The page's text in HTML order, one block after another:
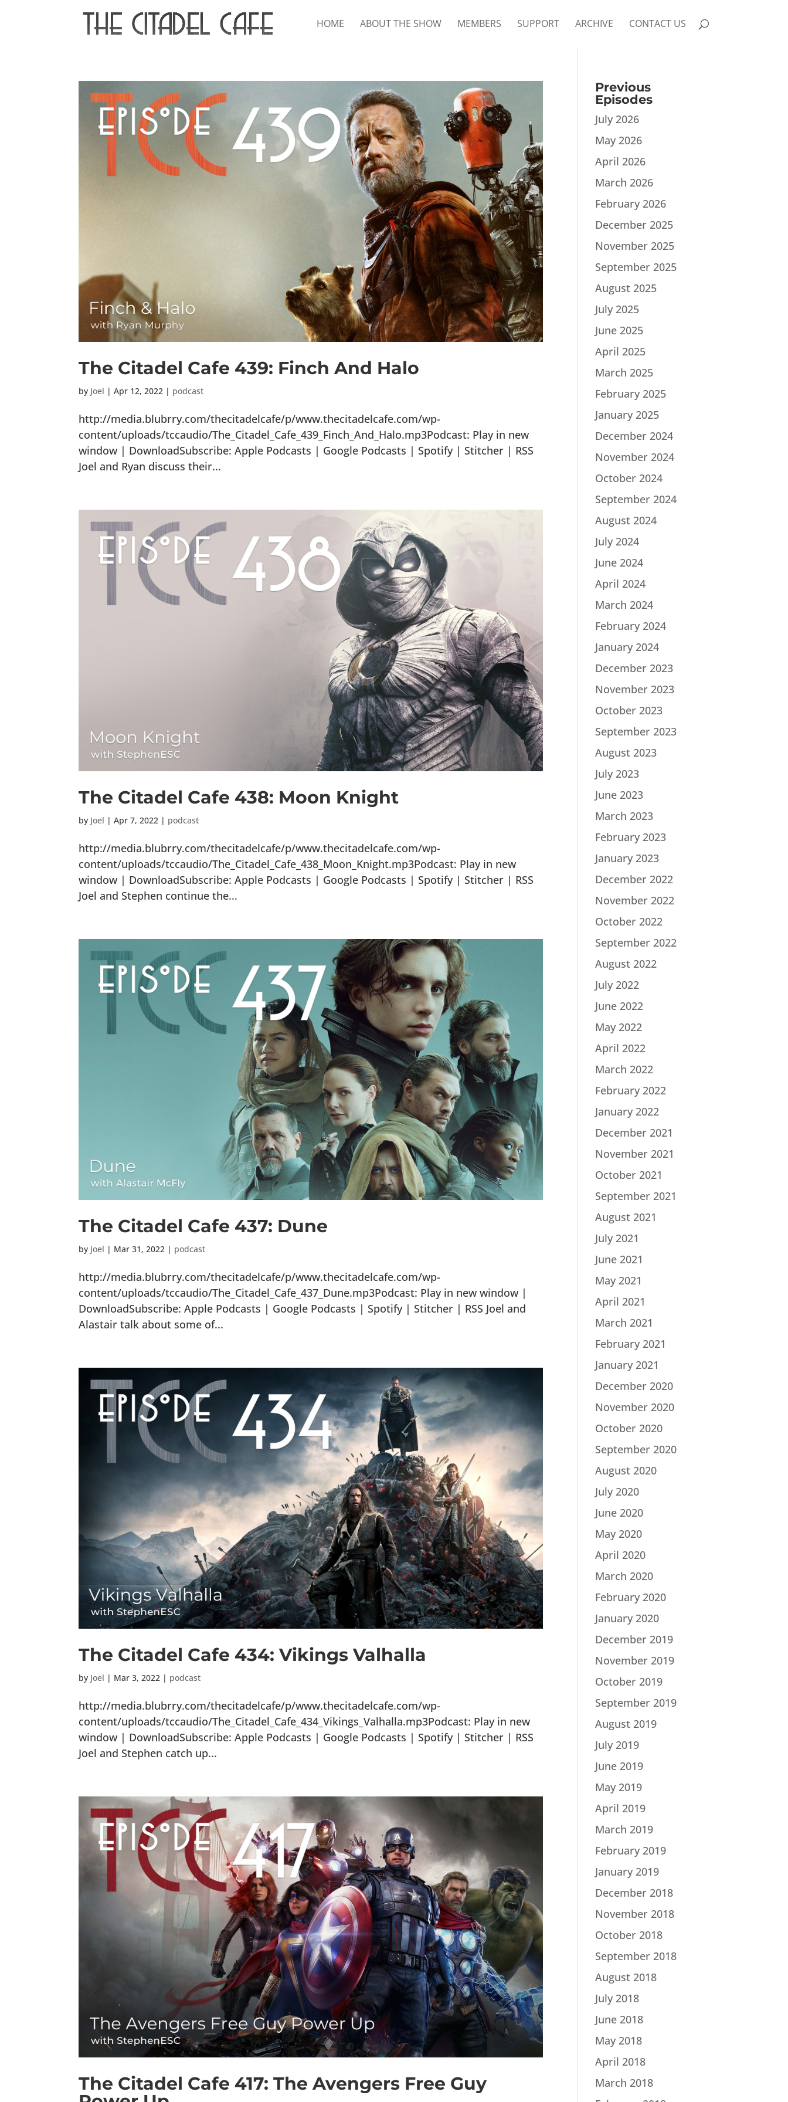
HOME ABOUT THE SHOW MEMBERS SUPPORT ARCHIVE CONTACT US
The Citadel Cafe 439: Finch And Halo
by Joel |Apr 12, 2022 | podcast
http://media.blubrry.com/thecitadelcafe/p/www.thecitadelcafe.com/wp-
content/uploads/tccaudio/The_Citadel_Cafe_439_Finch_And_Halo.mp3Podcast: Play in new
window | DownloadSubscribe: Apple Podcasts | Google Podcasts | Spotify | Stitcher | RSS
Joel and Ryan discuss their...
The Citadel Cafe 438: Moon Knight
by Joel |Apr 7, 2022 | podcast
http://media.blubrry.com/thecitadelcafe/p/www.thecitadelcafe.com/wp-
content/uploads/tccaudio/The_Citadel_Cafe_438_Moon_Knight.mp3Podcast: Play in new
window | DownloadSubscribe: Apple Podcasts | Google Podcasts | Spotify | Stitcher | RSS
Joel and Stephen continue the...
The Citadel Cafe 437: Dune
by Joel | Mar 31, 2022 | podcast
http://media.blubrry.com/thecitadelcafe/p/www.thecitadelcafe.com/wp-
content/uploads/tccaudio/The_Citadel_Cafe_437_Dune.mp3Podcast: Play in new window |
DownloadSubscribe: Apple Podcasts | Google Podcasts | Spotify | Stitcher | RSS Joel and
Alastair talk about some of...
The Citadel Cafe 434: Vikings Valhalla
by Joel | Mar 3, 2022 | podcast
http://media.blubrry.com/thecitadelcafe/p/www.thecitadelcafe.com/wp-
content/uploads/tccaudio/The_Citadel_Cafe_434_Vikings_Valhalla.mp3Podcast: Play in new
window | DownloadSubscribe: Apple Podcasts | Google Podcasts | Spotify | Stitcher | RSS
Joel and Stephen catch up...
The Citadel Cafe 417: The Avengers Free Guy
Previous
Episodes
July 2026
May 2026
April 2026
March 2026
February 2026
December 2025
November 2025
September 2025
August 2025
July 2025
June 2025
April 2025
March 2025
February 2025
January 2025
December 2024
November 2024
October 2024
September 2024
August 2024
July 2024
June 2024
April 2024
March 2024
February 2024
January 2024
December 2023
November 2023
October 2023
September 2023
August 2023
July 2023
June 2023
March 2023
February 2023
January 2023
December 2022
November 2022
October 2022
September 2022
August 2022
July 2022
June 2022
May 2022
April 2022
March 2022
February 2022
January 2022
December 2021
November 2021
October 2021
September 2021
August 2021
July 2021
June 2021
May 2021
April 2021
March 2021
February 2021
January 2021
December 2020
November 2020
October 2020
September 2020
August 2020
July 2020
June 2020
May 2020
April 2020
March 2020
February 2020
January 2020
December 2019
November 2019
October 2019
September 2019
August 2019
July 2019
June 2019
May 2019
April 2019
March 2019
February 2019
January 2019
December 2018
November 2018
October 2018
September 2018
August 2018
July 2018
June 2018
May 2018
April 2018
March 2018